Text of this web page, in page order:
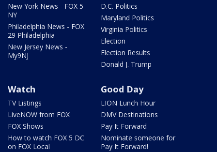
New York News - FOX 5
NY
Philadelphia News - FOX
29 Philadelphia
New Jersey News -
My9NJ
D.C. Politics
Maryland Politics
Virginia Politics
Election
Election Results
Donald J. Trump
Watch
TV Listings
LiveNOW from FOX
FOX Shows
How to watch FOX 5 DC
on FOX Local
Good Day
LION Lunch Hour
DMV Destinations
Pay It Forward
Nominate someone for
Pay It Forward!